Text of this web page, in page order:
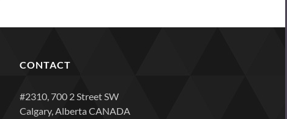
CONTACT
#2310, 700 2 Street SW
Calgary, Alberta CANADA